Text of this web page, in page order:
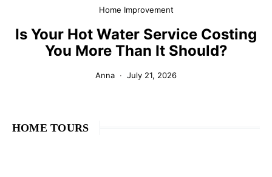
Home Improvement
Is Your Hot Water Service Costing
You More Than It Should?
Anna July 21, 2026
HOME TOURS